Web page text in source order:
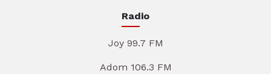
Radio
Joy 99.7 FM
Adom 106.3 FM